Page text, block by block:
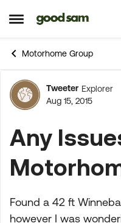
Open Side Menu
Skip to content
Motorhome Group
Forum
Tweeter Explorer
Aug 15, 2015
Any
Found a 42 ft
however I was